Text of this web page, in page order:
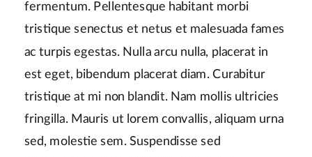
fermentum. Pellentesque habitant morbi
tristique senectus et netus et malesuada fames
ac turpis egestas. Nulla arcu nulla, placerat in
est eget, bibendum placerat diam. Curabitur
tristique at mi non blandit. Nam mollis ultricies
fringilla. Mauris ut lorem convallis, aliquam urna
sed, molestie sem. Suspendisse sed